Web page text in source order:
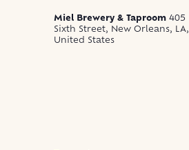
Miel Brewery & Taproom 405
Sixth Street, New Orleans, LA,
United States